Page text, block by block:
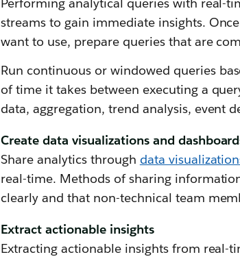
streams to gain immediate insights.
want to use, prepare queries that are
Run continuous or windowed queries
of time it takes between executing a
data, aggregation, trend analysis, event
Create data visualizations and
Share analytics through data
real-time. Methods of sharing
clearly and that non-technical team
Extract actionable insights
Extracting actionable insights from real-